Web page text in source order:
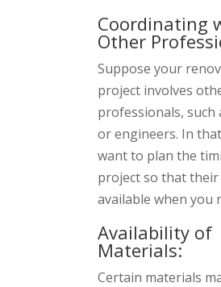
Coordinating
Other
Suppose your
project involves
professionals, such
or engineers. In that
want to plan the
project so that their
available when you
Availability of
Materials:
Certain materials